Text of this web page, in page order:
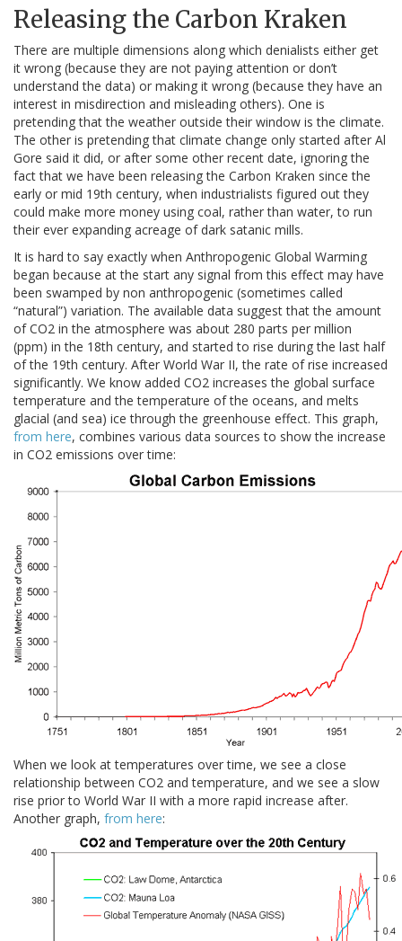
Releasing the Carbon Kraken
There are multiple dimensions along which denialists either get
it wrong (because they are not paying attention or don’t
understand the data) or making it wrong (because they have an
interest in misdirection and misleading others). One is
pretending that the weather outside their window is the climate.
The other is pretending that climate change only started after Al
Gore said it did, or after some other recent date, ignoring the
fact that we have been releasing the Carbon Kraken since the
early or mid 19th century, when industrialists figured out they
could make more money using coal, rather than water, to run
their ever expanding acreage of dark satanic mills.
It is hard to say exactly when Anthropogenic Global Warming
began because at the start any signal from this effect may have
been swamped by non anthropogenic (sometimes called
“natural”) variation. The available data suggest that the amount
of CO2 in the atmosphere was about 280 parts per million
(ppm) in the 18th century, and started to rise during the last half
of the 19th century. After World War II, the rate of rise increased
significantly. We know added CO2 increases the global surface
temperature and the temperature of the oceans, and melts
glacial (and sea) ice through the greenhouse effect. This graph,
from here, combines various data sources to show the increase
in CO2 emissions over time:
When we look at temperatures over time, we see a close
relationship between CO2 and temperature, and we see a slow
rise prior to World War II with a more rapid increase after.
Another graph, from here: